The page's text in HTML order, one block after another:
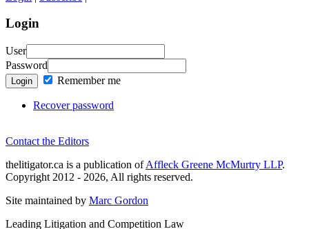
Login
User
Password
Login Remember me
Recover password
Contact the Editors
thelitigator.ca is a publication ofAffleck Greene McMurtry LLP.
Copyright 2012 - 2026, All rights reserved.
Site maintained by Marc Gordon
Leading Litigation and Competition Law